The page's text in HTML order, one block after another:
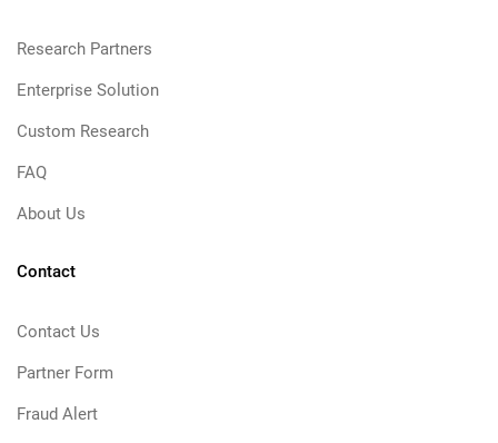
Research Partners
Enterprise Solution
Custom Research
FAQ
About Us
Contact
Contact Us
Partner Form
Fraud Alert